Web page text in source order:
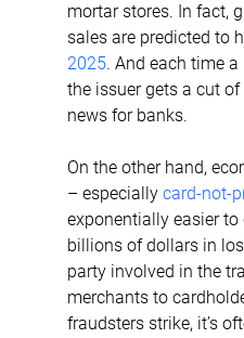
mortar stores. In fact,
sales are predicted to
2025. And each time
the issuer gets a cut
news for banks.
On the other hand,
– especially card-not-
exponentially easier
billions of dollars in
party involved in the
merchants to
fraudsters strike, it’s